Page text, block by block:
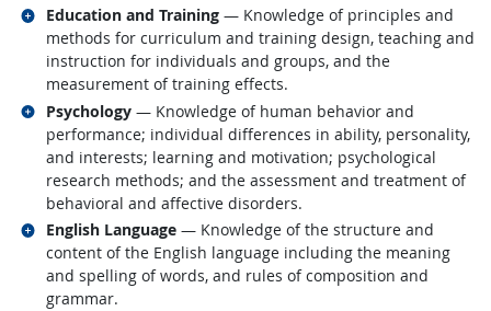
Education and Training — Knowledge of principles and
methods for curriculum and training design, teaching and
instruction for individuals and groups, and the
measurement of training effects.
Related occupations
Psychology — Knowledge of human behavior and
performance; individual differences in ability, personality,
and interests; learning and motivation; psychological
research methods; and the assessment and treatment of
behavioral and affective disorders.
Related occupations
English Language — Knowledge of the structure and
content of the English language including the meaning
and spelling of words, and rules of composition and
grammar.
Related occupations